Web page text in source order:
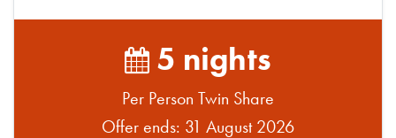
5 nights
Per Person Twin Share
Offer ends: 31 August 2026